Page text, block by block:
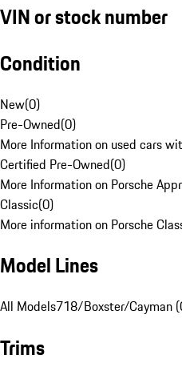
VIN or stock number
Condition
New(0)
Pre-Owned(0)
More Information on used cars
Certified Pre-Owned(0)
More Information on Porsche
Classic(0)
More information on Porsche
Model Lines
All Models718/Boxster/Cayman
Trims